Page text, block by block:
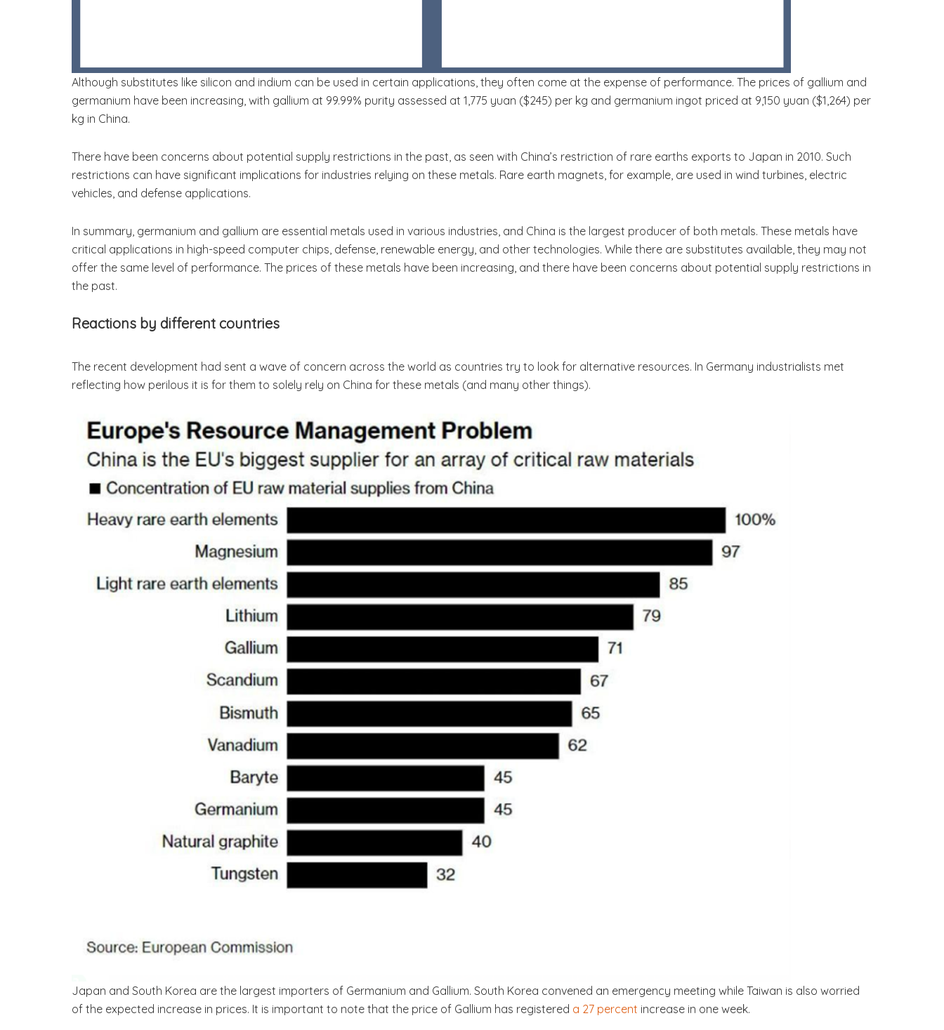
Although substitutes like silicon and indium can be used in certain applications, they often come at the expense of performance. The prices of gallium and
germanium have been increasing, with gallium at 99.99% purity assessed at 1,775 yuan ($245) per kg and germanium ingot priced at 9,150 yuan ($1,264) per
kg in China.
There have been concerns about potential supply restrictions in the past, as seen with China’s restriction of rare earths exports to Japan in 2010. Such
restrictions can have significant implications for industries relying on these metals. Rare earth magnets, for example, are used in wind turbines, electric
vehicles, and defense applications.
In summary, germanium and gallium are essential metals used in various industries, and China is the largest producer of both metals. These metals have
critical applications in high-speed computer chips, defense, renewable energy, and other technologies. While there are substitutes available, they may not
offer the same level of performance. The prices of these metals have been increasing, and there have been concerns about potential supply restrictions in
the past.
Reactions by different countries
The recent development had sent a wave of concern across the world as countries try to look for alternative resources. In Germany industrialists met
reflecting how perilous it is for them to solely rely on China for these metals (and many other things).
Japan and South Korea are the largest importers of Germanium and Gallium. South Korea convened an emergency meeting while Taiwan is also worried
of the expected increase in prices. It is important to note that the price of Gallium has registered a 27 percent increase in one week.